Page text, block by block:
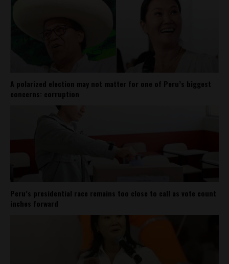
A polarized election may not matter for one of Peru’s biggest
concerns: corruption
Peru’s presidential race remains too close to call as vote count
inches forward